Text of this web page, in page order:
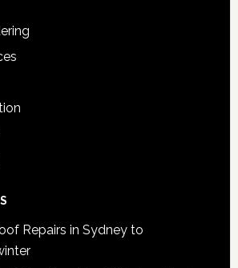
Repairs in Sydney to